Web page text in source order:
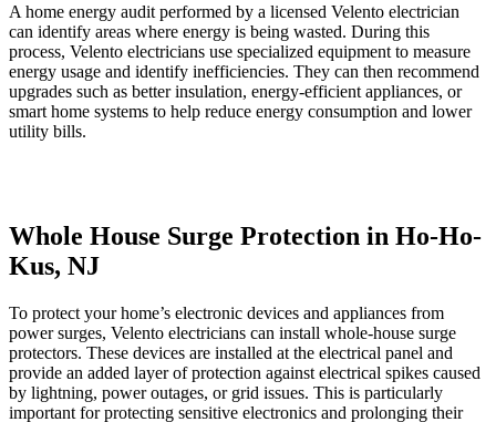
A home energy audit performed by a licensed Velento electrician
can identify areas where energy is being wasted. During this
process, Velento electricians use specialized equipment to measure
energy usage and identify inefficiencies. They can then recommend
upgrades such as better insulation, energy-efficient appliances, or
smart home systems to help reduce energy consumption and lower
utility bills.
Whole House Surge Protection in Ho-Ho-
Kus, NJ
To protect your home’s electronic devices and appliances from
power surges, Velento electricians can install whole-house surge
protectors. These devices are installed at the electrical panel and
provide an added layer of protection against electrical spikes caused
by lightning, power outages, or grid issues. This is particularly
important for protecting sensitive electronics and prolonging their